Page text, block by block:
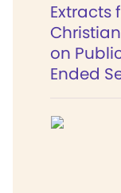
Extracts
on
Ended